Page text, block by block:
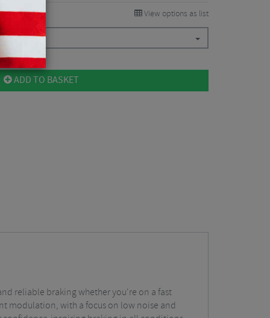
View options as list
ADD TO BASKET
reliable braking whether you're on a fast
modulation, with a focus on low noise and